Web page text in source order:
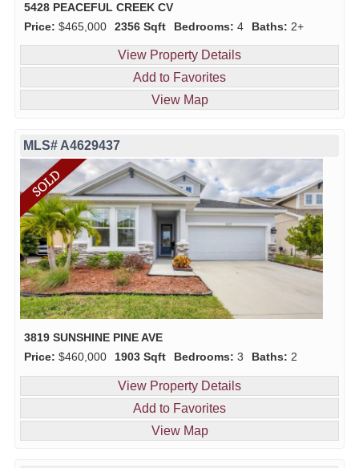
5428 PEACEFUL CREEK CV
Price: $465,000 2356 Sqft Bedrooms: 4 Baths: 2+
View Property Details
Add to Favorites
View Map
MLS# A4629437
3819 SUNSHINE PINE AVE
Price: $460,000 1903 Sqft Bedrooms: 3 Baths: 2
View Property Details
Add to Favorites
View Map